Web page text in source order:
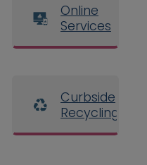
Online
Services
Curbside
Recycling